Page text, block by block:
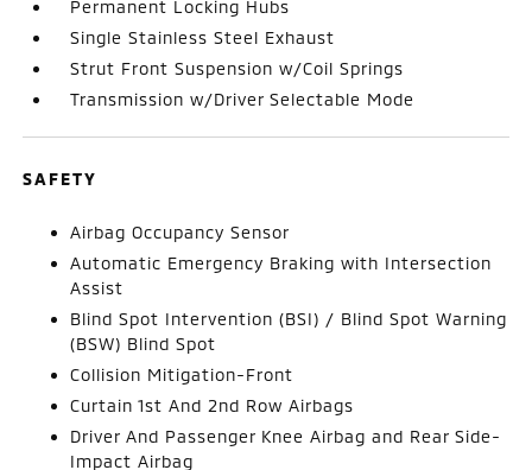
Permanent Locking Hubs
Single Stainless Steel Exhaust
Strut Front Suspension w/Coil Springs
Transmission w/Driver Selectable Mode
SAFETY
Airbag Occupancy Sensor
Automatic Emergency Braking with Intersection
Assist
Blind Spot Intervention (BSI) / Blind Spot Warning
(BSW) Blind Spot
Collision Mitigation-Front
Curtain 1st And 2nd Row Airbags
Driver And Passenger Knee Airbag and Rear Side-
Impact Airbag